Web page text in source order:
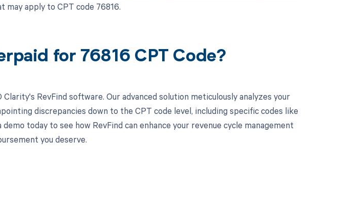
may apply to CPT code 76816.
for 76816 CPT Code?
RevFind software. Our advanced solution meticulously analyzes your
discrepancies down to the CPT code level, including specific codes like
demo today to see how RevFind can enhance your revenue cycle management
you deserve.